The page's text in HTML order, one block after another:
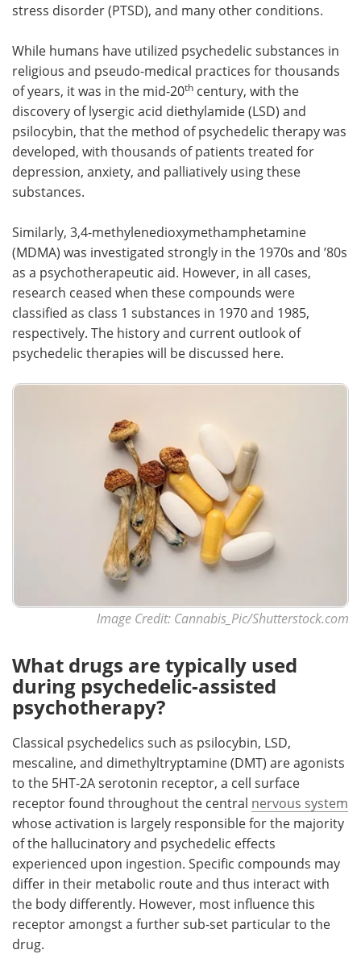
stress disorder (PTSD), and many other conditions.
While humans have utilized psychedelic substances in
religious and pseudo-medical practices for thousands
of years, it was in the mid-20th century, with the
discovery of lysergic acid diethylamide (LSD) and
psilocybin, that the method of psychedelic therapy was
developed, with thousands of patients treated for
depression, anxiety, and palliatively using these
substances.
Similarly, 3,4-methylenedioxymethamphetamine
(MDMA) was investigated strongly in the 1970s and ’80s
as a psychotherapeutic aid. However, in all cases,
research ceased when these compounds were
classified as class 1 substances in 1970 and 1985,
respectively. The history and current outlook of
psychedelic therapies will be discussed here.
Image Credit: Cannabis_Pic/Shutterstock.com
What drugs are typically used
during psychedelic-assisted
psychotherapy?
Classical psychedelics such as psilocybin, LSD,
mescaline, and dimethyltryptamine (DMT) are agonists
to the 5HT-2A serotonin receptor, a cell surface
receptor found throughout the central nervous system
whose activation is largely responsible for the majority
of the hallucinatory and psychedelic effects
experienced upon ingestion. Specific compounds may
differ in their metabolic route and thus interact with
the body differently. However, most influence this
receptor amongst a further sub-set particular to the
drug.